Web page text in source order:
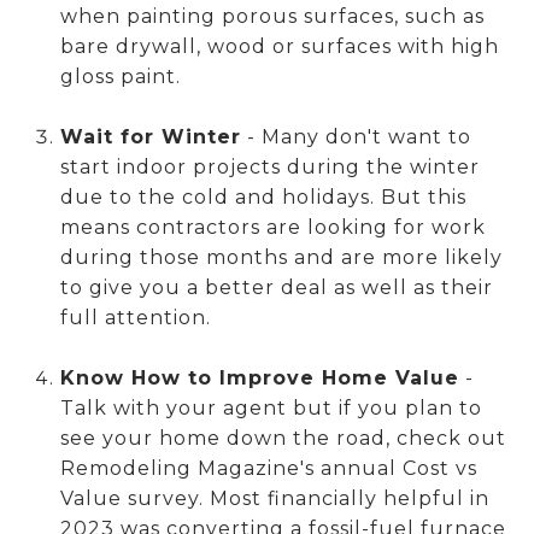
when painting porous surfaces, such as
bare drywall, wood or surfaces with high
gloss paint.
Wait for Winter - Many don't want to
start indoor projects during the winter
due to the cold and holidays. But this
means contractors are looking for work
during those months and are more likely
to give you a better deal as well as their
full attention.
Know How to Improve Home Value -
Talk with your agent but if you plan to
see your home down the road, check out
Remodeling Magazine's annual Cost vs
Value survey. Most financially helpful in
2023 was converting a fossil-fuel furnace